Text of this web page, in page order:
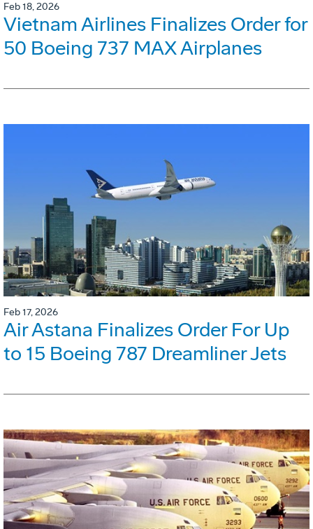
Feb 18, 2026
Vietnam Airlines Finalizes Order for
50 Boeing 737 MAX Airplanes
Feb 17, 2026
Air Astana Finalizes Order For Up
to 15 Boeing 787 Dreamliner Jets